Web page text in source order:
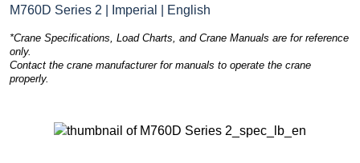
M760D Series 2 | Imperial | English
*Crane Specifications, Load Charts, and Crane Manuals are for reference
only.
Contact the crane manufacturer for manuals to operate the crane
properly.